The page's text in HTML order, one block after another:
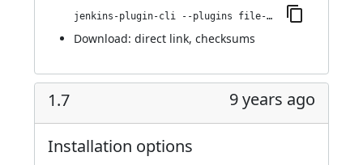
jenkins-plugin-cli --plugins file-operations:1.8
Download: direct link, checksums
1.7 9 years ago
Installation options